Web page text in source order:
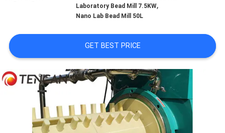
REQUEST
A QUOTE
SITEMAP
Laboratory Bead Mill 7.5KW,
Nano Lab Bead Mill 50L
GET BEST PRICE